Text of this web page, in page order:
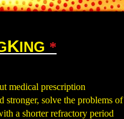
KING *
medical prescription
stronger, solve the problems of
a shorter refractory period